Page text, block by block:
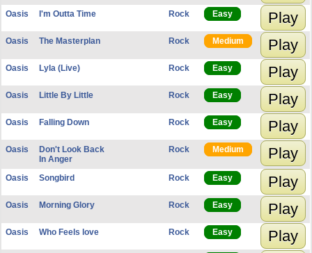
Oasis I'm Outta Time Rock Easy Play
Oasis The Masterplan Rock Medium Play
Oasis Lyla (Live) Rock Easy Play
Oasis Little By Little Rock Easy Play
Oasis Falling Down Rock Easy Play
Oasis
Don't Look Back
In Anger
Rock Medium Play
Oasis Songbird Rock Easy Play
Oasis Morning Glory Rock Easy Play
Oasis Who Feels love Rock Easy Play